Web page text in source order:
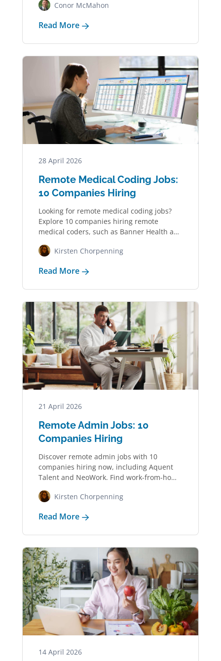
Conor McMahon
Read More
28 April 2026
Remote Medical Coding Jobs:
10 Companies Hiring
Looking for remote medical coding jobs?
Explore 10 companies hiring remote
medical coders, such as Banner Health and
Kirsten Chorpenning
Read More
21 April 2026
Remote Admin Jobs: 10
Companies Hiring
Discover remote admin jobs with 10
companies hiring now, including Aquent
Talent and NeoWork. Find work-from-home
Kirsten Chorpenning
Read More
14 April 2026